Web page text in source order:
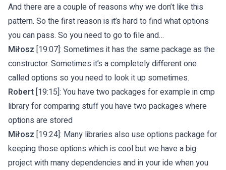
And there are a couple of reasons why we don’t like this
pattern. So the first reason is it’s hard to find what options
you can pass. So you need to go to file and…
Miłosz [19:07]: Sometimes it has the same package as the
constructor. Sometimes it’s a completely different one
called options so you need to look it up sometimes.
Robert [19:15]: You have two packages for example in cmp
library for comparing stuff you have two packages where
options are stored
Miłosz [19:24]: Many libraries also use options package for
keeping those options which is cool but we have a big
project with many dependencies and in your ide when you